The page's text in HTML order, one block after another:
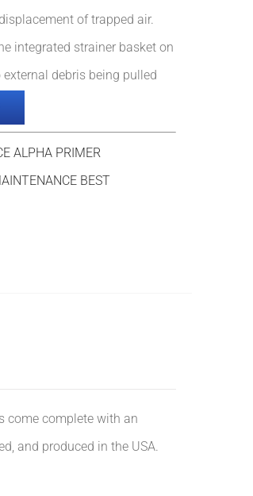
of trapped air.
integrated strainer basket on
debris being pulled
ALPHA PRIMER
BEST
come complete with an
and produced in the USA.